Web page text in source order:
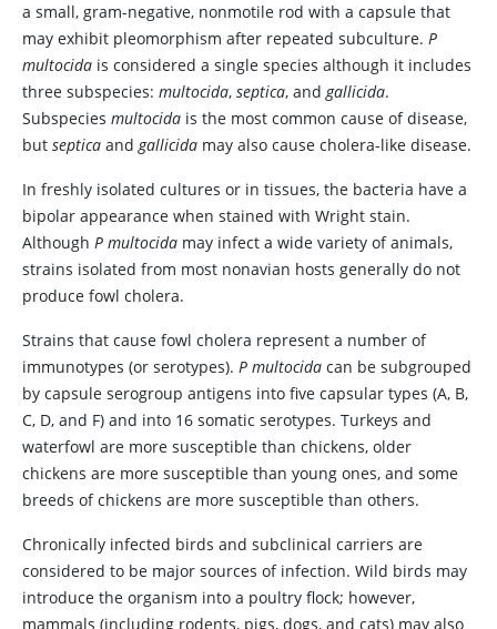
a small, gram-negative, nonmotile rod with a capsule that
may exhibit pleomorphism after repeated subculture. P
multocida is considered a single species although it includes
three subspecies: multocida, septica, andgallicida.
Subspecies multocida is the most common cause of disease,
but septica andgallicida may also cause cholera-like disease.
In freshly isolated cultures or in tissues, the bacteria have a
bipolar appearance when stained with Wright stain.
Although P multocida may infect a wide variety of animals,
strains isolated from most nonavian hosts generally do not
produce fowl cholera.
Strains that cause fowl cholera represent a number of
immunotypes (or serotypes). P multocida can be subgrouped
by capsule serogroup antigens into five capsular types (A, B,
C, D, and F) and into 16 somatic serotypes. Turkeys and
waterfowl are more susceptible than chickens, older
chickens are more susceptible than young ones, and some
breeds of chickens are more susceptible than others.
Chronically infected birds and subclinical carriers are
considered to be major sources of infection. Wild birds may
introduce the organism into a poultry flock; however,
mammals (including rodents, pigs, dogs, and cats) may also